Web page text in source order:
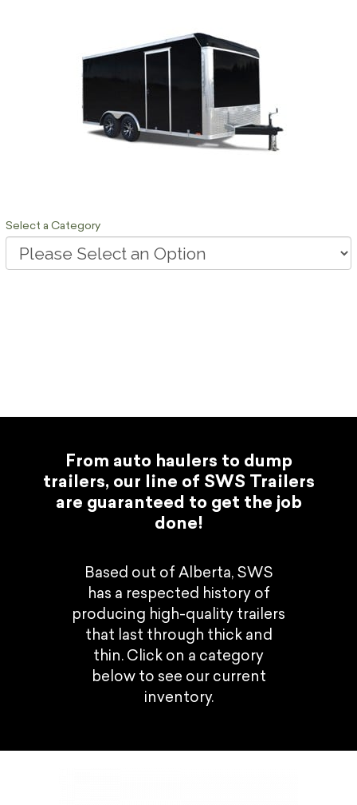
Select a Category
From auto haulers to dump
trailers, our line of SWS Trailers
are guaranteed to get the job
done!
Based out of Alberta, SWS
has a respected history of
producing high-quality trailers
that last through thick and
thin. Click on a category
below to see our current
inventory.